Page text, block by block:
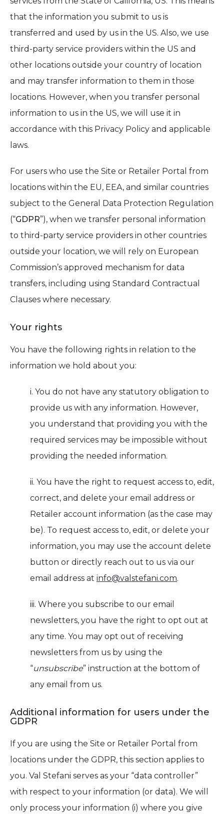
that the information you submit to us is
transferred and used by us in the US. Also, we use
third-party service providers within the US and
other locations outside your country of location
and may transfer information to them in those
locations. However, when you transfer personal
information to us in the US, we will use it in
accordance with this Privacy Policy and applicable
laws.
For users who use the Site or Retailer Portal from
locations within the EU, EEA, and similar countries
subject to the General Data Protection Regulation
(“GDPR”), when we transfer personal information
to third-party service providers in other countries
outside your location, we will rely on European
Commission’s approved mechanism for data
transfers, including using Standard Contractual
Clauses where necessary.
Your rights
You have the following rights in relation to the
information we hold about you:
i. You do not have any statutory obligation to
provide us with any information. However,
you understand that providing you with the
required services may be impossible without
providing the needed information.
ii. You have the right to request access to, edit,
correct, and delete your email address or
Retailer account information (as the case may
be). To request access to, edit, or delete your
information, you may use the account delete
button or directly reach out to us via our
email address at info@valstefani.com.
iii. Where you subscribe to our email
newsletters, you have the right to opt out at
any time. You may opt out of receiving
newsletters from us by using the
“unsubscribe” instruction at the bottom of
any email from us.
Additional information for users under the
GDPR
If you are using the Site or Retailer Portal from
locations under the GDPR, this section applies to
you. Val Stefani serves as your “data controller”
with respect to your information (or data). We will
only process your information (i) where you give